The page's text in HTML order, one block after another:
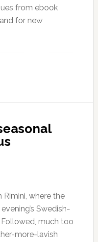
from ebook
for new
Rimini, where the
Swedish-
Followed, much too
more-lavish